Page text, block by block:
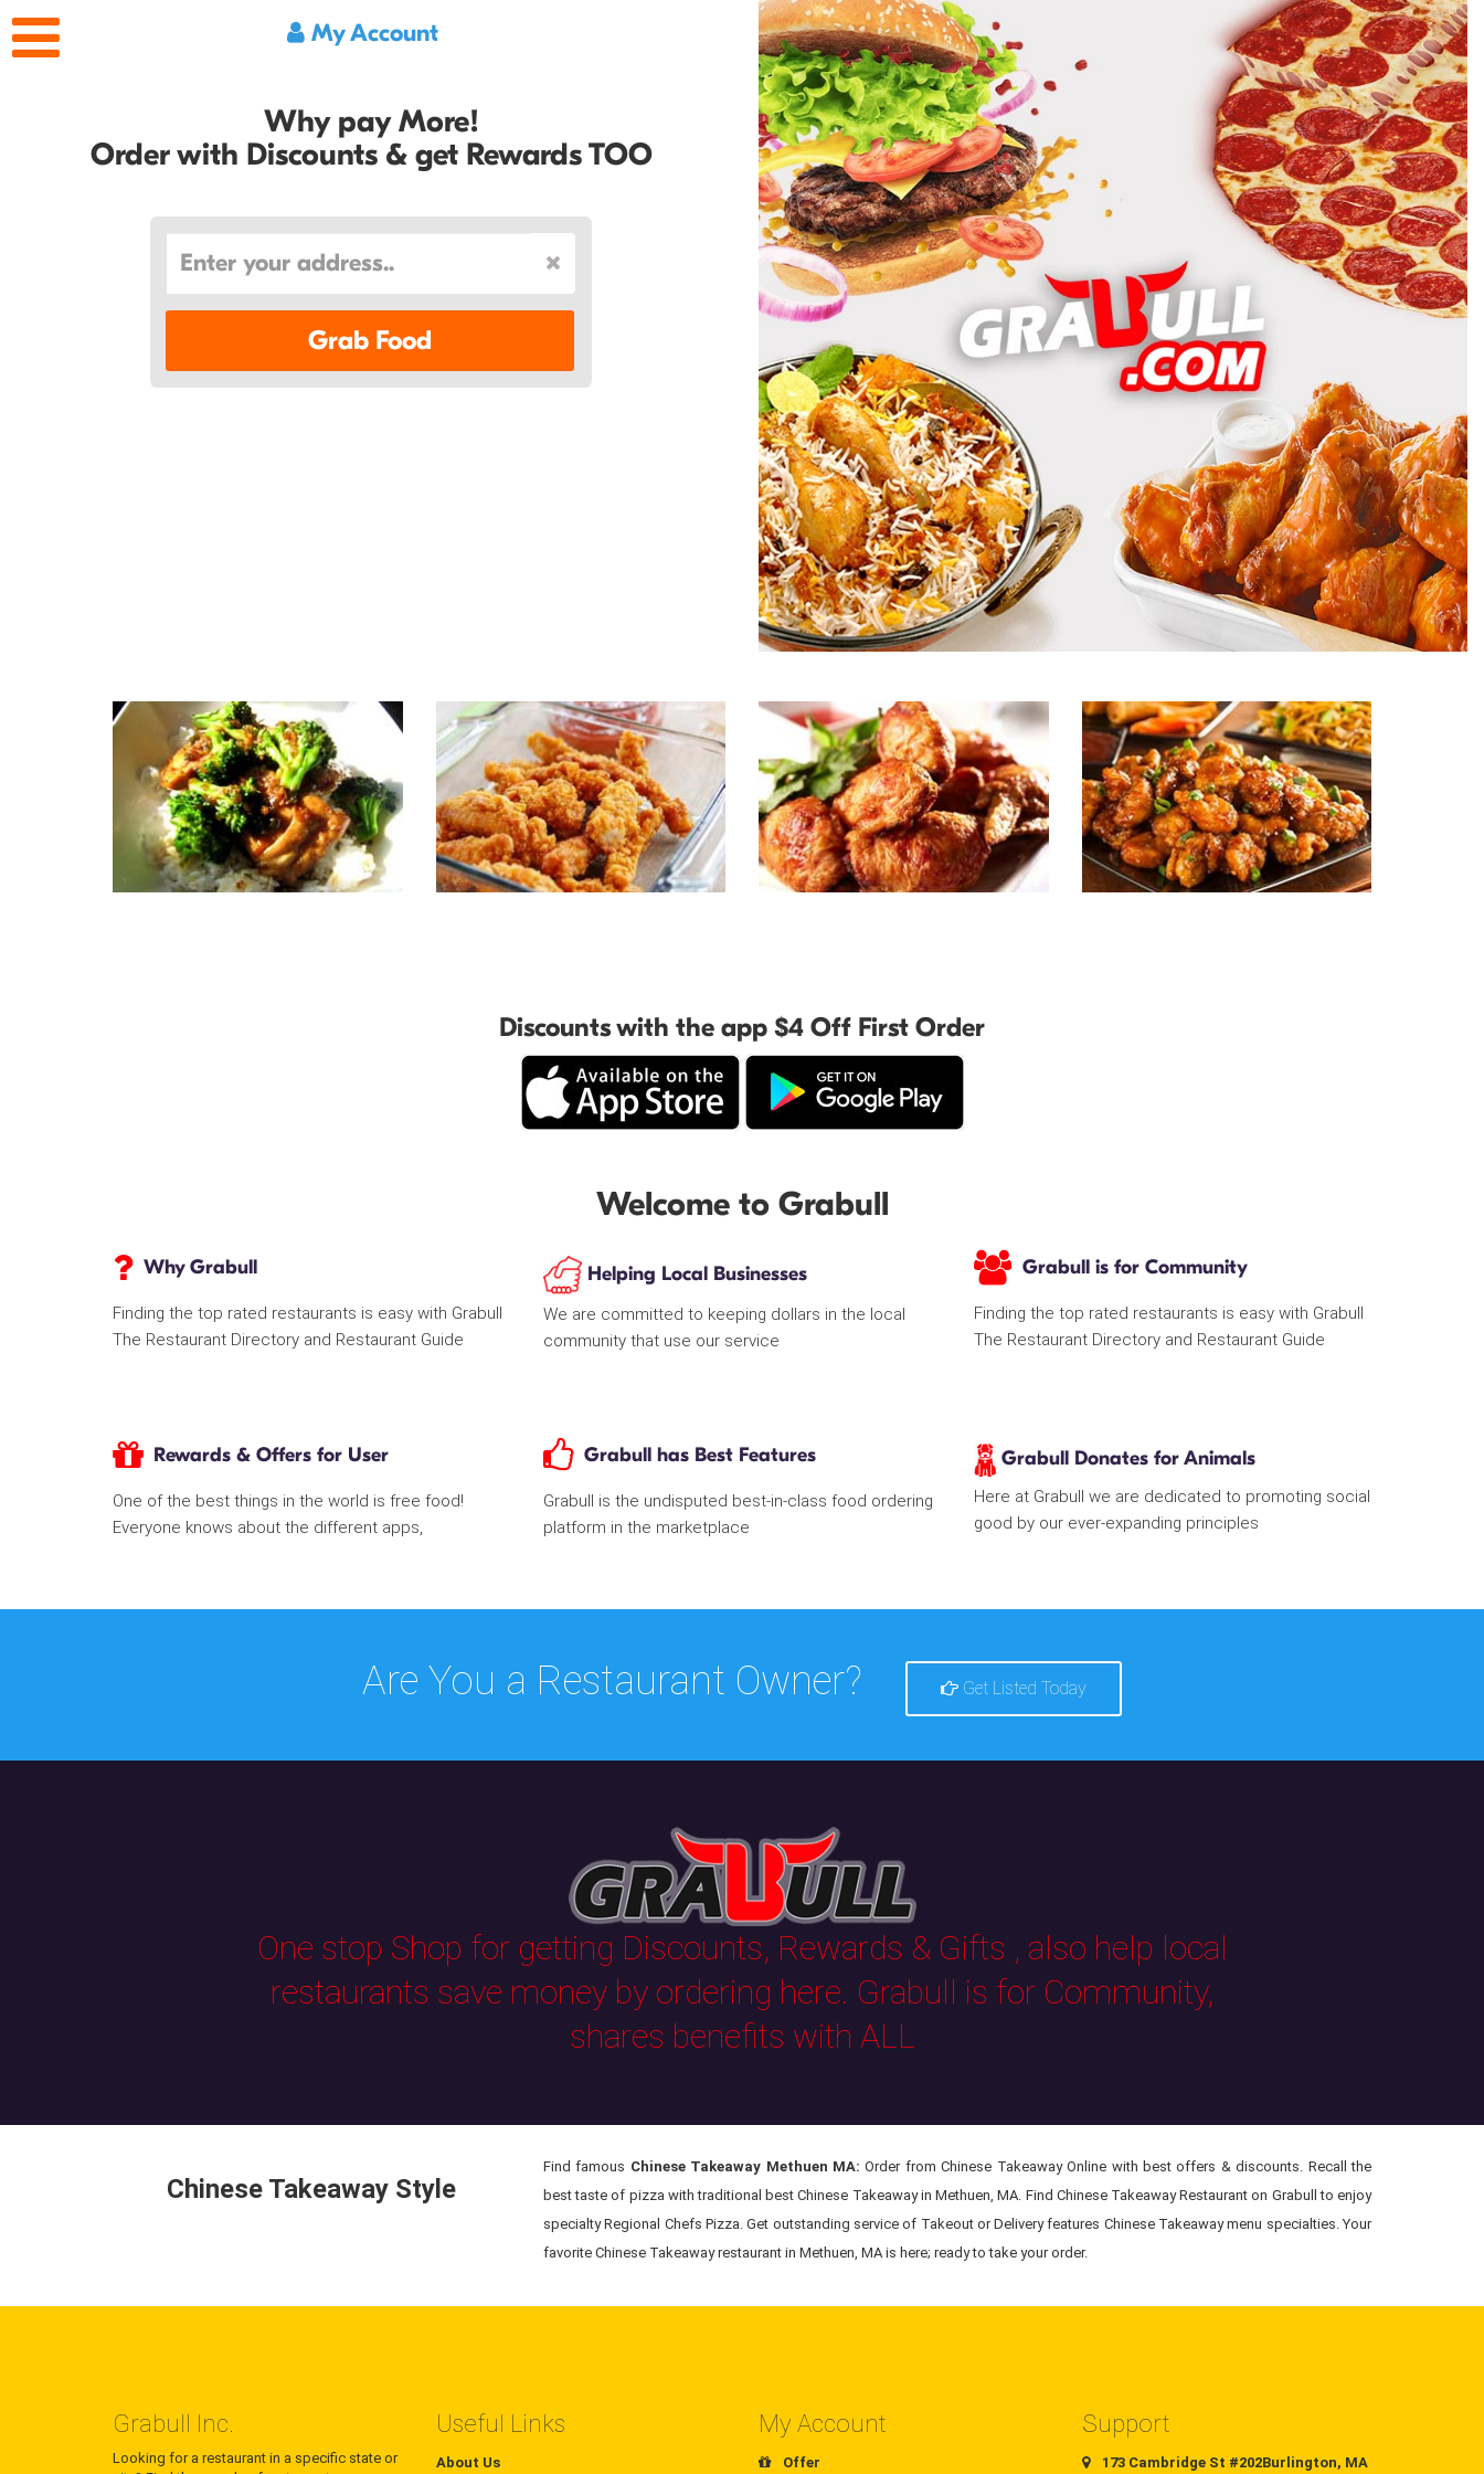
My Account
Why pay More!
Order with Discounts & get Rewards TOO
Grab Food
Discounts with the app $4 Off First Order
Welcome to Grabull
Why Grabull
Finding the top rated restaurants is easy with Grabull
The Restaurant Directory and Restaurant Guide
Helping Local Businesses
We are committed to keeping dollars in the local
community that use our service
Grabull is for Community
Finding the top rated restaurants is easy with Grabull
The Restaurant Directory and Restaurant Guide
Rewards & Offers for User
One of the best things in the world is free food!
Everyone knows about the different apps,
Grabull has Best Features
Grabull is the undisputed best-in-class food ordering
platform in the marketplace
Grabull Donates for Animals
Here at Grabull we are dedicated to promoting social
good by our ever-expanding principles
Are You a Restaurant Owner? Get Listed Today
One stop Shop for getting Discounts, Rewards & Gifts , also help local
restaurants save money by ordering here. Grabull is for Community,
shares benefits with ALL
Chinese Takeaway Style
Find famous Chinese Takeaway Methuen MA: Order from Chinese Takeaway Online with best offers & discounts. Recall the
best taste of pizza with traditional best Chinese Takeaway in Methuen, MA. Find Chinese Takeaway Restaurant on Grabull to enjoy
specialty Regional Chefs Pizza. Get outstanding service of Takeout or Delivery features Chinese Takeaway menu specialties. Your
favorite Chinese Takeaway restaurant in Methuen, MA is here; ready to take your order.
Grabull Inc.
Looking for a restaurant in a specific state or
Useful Links
About Us
My Account
Offer
Support
173 Cambridge St #202Burlington, MA